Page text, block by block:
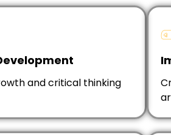
and critical thinking